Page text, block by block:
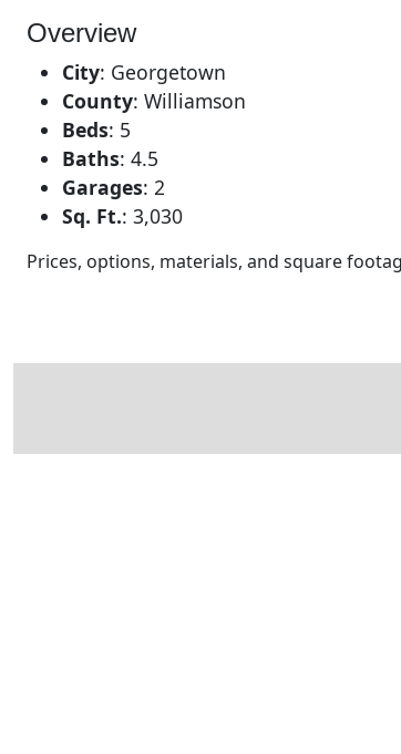
Overview
City: Georgetown
County: Williamson
Beds: 5
Baths: 4.5
Garages: 2
Sq. Ft.: 3,030
Prices, options, materials, and square